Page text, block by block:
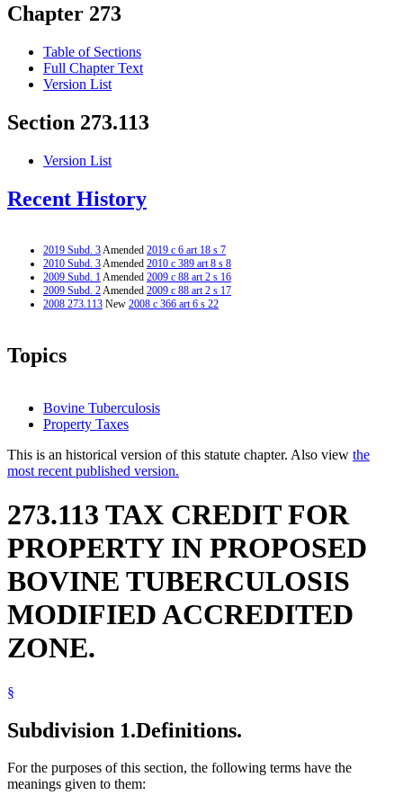
Chapter 273
Table of Sections
Full Chapter Text
Version List
Section 273.113
Version List
Recent History
2019 Subd. 3Amended 2019 c 6 art 18 s 7
2010 Subd. 3Amended 2010 c 389 art 8 s 8
2009 Subd. 1Amended 2009 c 88 art 2 s 16
2009 Subd. 2Amended 2009 c 88 art 2 s 17
2008 273.113 New 2008 c 366 art 6 s 22
Topics
Bovine Tuberculosis
Property Taxes
This is an historical version of this statute chapter. Also view the
most recent published version.
273.113 TAX CREDIT FOR
PROPERTY IN PROPOSED
BOVINE TUBERCULOSIS
MODIFIED ACCREDITED
ZONE.
§
Subdivision 1.Definitions.
For the purposes of this section, the following terms have the
meanings given to them: